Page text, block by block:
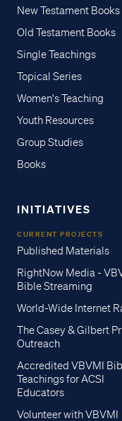
New Testament Books
Old Testament Books
Single Teachings
Topical Series
Women's Teaching
Youth Resources
Group Studies
Books
INITIATIVES
CURRENT PROJECTS
Published Materials
RightNow Media -
Bible Streaming
World-Wide Internet
The Casey & Gilbert
Outreach
Accredited VBVMI
Teachings for ACSI
Educators
Volunteer with VBVMI